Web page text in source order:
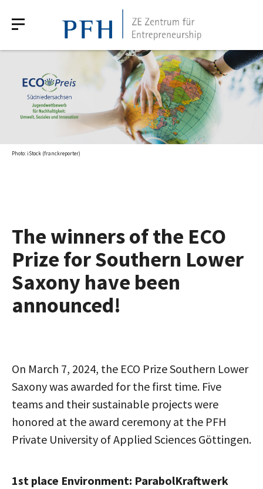
Photo: iStock (franckreporter)
The winners of the ECO
Prize for Southern Lower
Saxony have been
announced!
On March 7, 2024, the ECO Prize Southern Lower
Saxony was awarded for the first time. Five
teams and their sustainable projects were
honored at the award ceremony at the PFH
Private University of Applied Sciences Göttingen.
1st place Environment: ParabolKraftwerk